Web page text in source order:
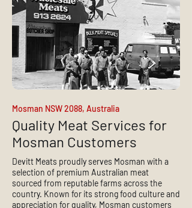
Mosman NSW 2088, Australia
Quality Meat Services for
Mosman Customers
Devitt Meats proudly serves Mosman with a
selection of premium Australian meat
sourced from reputable farms across the
country. Known for its strong food culture and
appreciation for quality, Mosman customers